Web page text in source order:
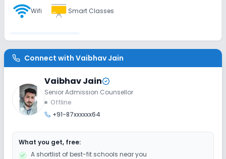
Wifi Smart Classes
Disabled Friendly
Washrooms No Elevators No Ramps
Extra Curricular
Debate
Drama Art and Craft
Connect with Vaibhav Jain
Vaibhav Jain
Senior Admission Counsellor
Offline
+91-87xxxxxx64
What you get, free:
A shortlist of best-fit schools near you